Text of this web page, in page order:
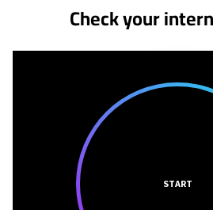
Check your
START